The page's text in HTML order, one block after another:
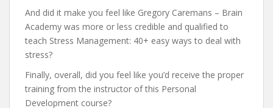
And did it make you feel like Gregory Caremans – Brain
Academy was more or less credible and qualified to
teach Stress Management: 40+ easy ways to deal with
stress?
Finally, overall, did you feel like you’d receive the proper
training from the instructor of this Personal
Development course?